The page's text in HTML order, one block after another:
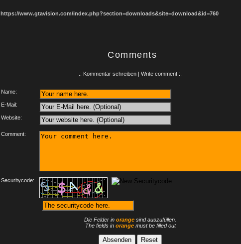
https://www.gtavision.com/index.php?section=downloads&site=download&id=760
Comments
.: Kommentar schreiben | Write comment :.
Name:
E-Mail:
Website:
Comment:
Securitycode:
Die Felder in orange sind auszufüllen.
The fields in orangemust be filled out